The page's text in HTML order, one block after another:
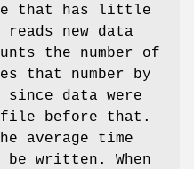
that has little
new data
the number of
that number by
data were
before that.
average time
written. When